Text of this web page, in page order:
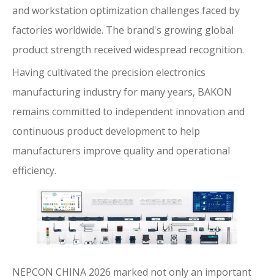
and workstation optimization challenges faced by
factories worldwide. The brand's growing global
product strength received widespread recognition.
Having cultivated the precision electronics
manufacturing industry for many years, BAKON
remains committed to independent innovation and
continuous product development to help
manufacturers improve quality and operational
efficiency.
NEPCON CHINA 2026 marked not only an important